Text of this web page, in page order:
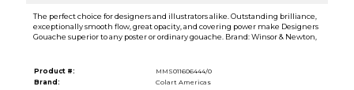
The perfect choice for designers and illustrators alike. Outstanding brilliance,
exceptionally smooth flow, great opacity, and covering power make Designers
Gouache superior to any poster or ordinary gouache. Brand: Winsor & Newton,
Product #:
MMS011606444/0
Brand:
Colart Americas